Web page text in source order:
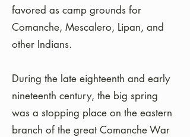
favored as camp grounds for
Comanche, Mescalero, Lipan, and
other Indians.
During the late eighteenth and early
nineteenth century, the big spring
was a stopping place on the eastern
branch of the great Comanche War